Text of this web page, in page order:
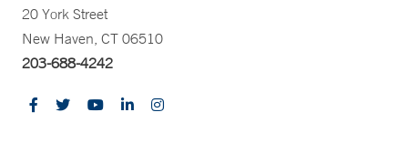
20 York Street
New Haven, CT 06510
203-688-4242